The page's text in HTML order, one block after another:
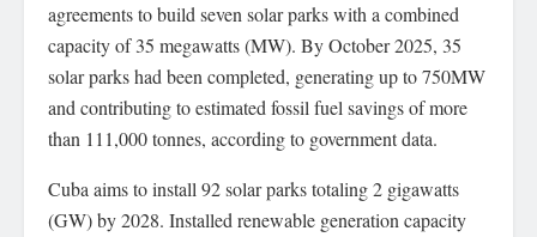
agreements to build seven solar parks with a combined
capacity of 35 megawatts (MW). By October 2025, 35
solar parks had been completed, generating up to 750MW
and contributing to estimated fossil fuel savings of more
than 111,000 tonnes, according to government data.
Cuba aims to install 92 solar parks totaling 2 gigawatts
(GW) by 2028. Installed renewable generation capacity